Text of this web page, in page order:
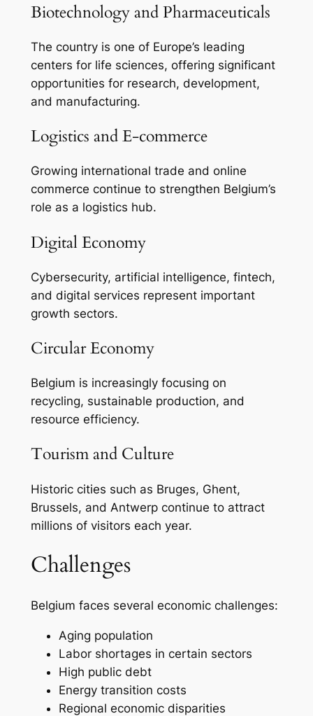
Biotechnology and Pharmaceuticals
The country is one of Europe’s leading
centers for life sciences, offering significant
opportunities for research, development,
and manufacturing.
Logistics and E-commerce
Growing international trade and online
commerce continue to strengthen Belgium’s
role as a logistics hub.
Digital Economy
Cybersecurity, artificial intelligence, fintech,
and digital services represent important
growth sectors.
Circular Economy
Belgium is increasingly focusing on
recycling, sustainable production, and
resource efficiency.
Tourism and Culture
Historic cities such as Bruges, Ghent,
Brussels, and Antwerp continue to attract
millions of visitors each year.
Challenges
Belgium faces several economic challenges:
Aging population
Labor shortages in certain sectors
High public debt
Energy transition costs
Regional economic disparities